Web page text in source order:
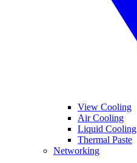
View Cooling
Air Cooling
Liquid Cooling
Thermal Paste
Networking